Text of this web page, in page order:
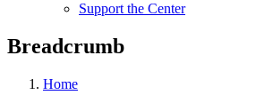
Support the Center
Breadcrumb
Home